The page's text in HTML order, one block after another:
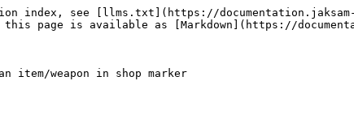
index, see [llms.txt](https://
this page is available as [Markdown](https://
item/weapon in shop marker